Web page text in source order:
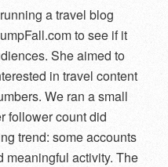
a travel blog
to see if it
She aimed to
in travel content
We ran a small
follower count did
trend: some accounts
meaningful activity. The